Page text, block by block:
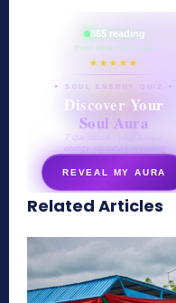
865 reading
their aura right now
★★★★★
✦ SOUL ENERGY QUIZ ✦
Discover Your
Soul Aura
7 questions · your unique
energy signature revealed
REVEAL MY AURA
secretnaturale.com/aura
Related Articles